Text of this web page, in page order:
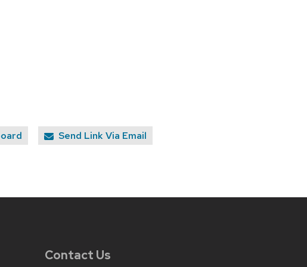
Send Link Via Email
Contact Us